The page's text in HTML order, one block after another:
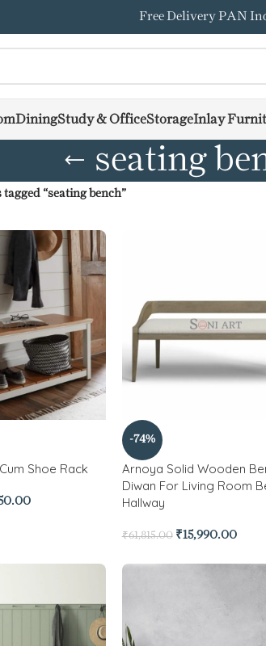
Free Delivery PAN
DiningStudy & OfficeStorageInlay
seating
“seating bench”
Shoe Rack
-74%
Arnoya Solid Wooden
Diwan For Living Room
Hallway
₹61,815.00 ₹15,990.00